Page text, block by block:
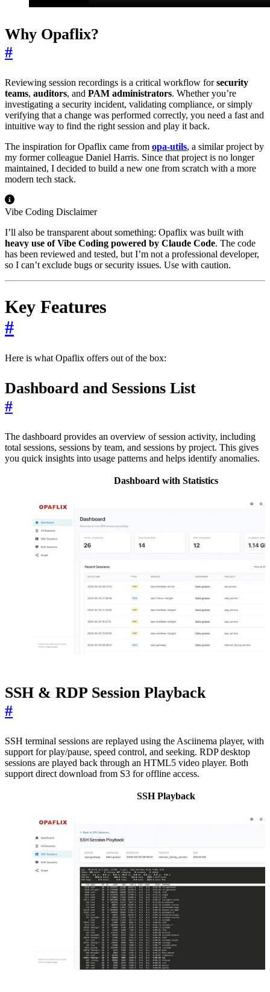
Why Opaflix?
#
Reviewing session recordings is a critical workflow forsecurity
teams, auditors, and PAM administrators. Whether you’re
investigating a security incident, validating compliance, or simply
verifying that a change was performed correctly, you need a fast and
intuitive way to find the right session and play it back.
The inspiration for Opaflix came from opa-utils, a similar project by
my former colleague Daniel Harris. Since that project is no longer
maintained, I decided to build a new one from scratch with a more
modern tech stack.
Vibe Coding Disclaimer
I’ll also be transparent about something: Opaflix was built with
heavy use of Vibe Coding powered by Claude Code. The code
has been reviewed and tested, but I’m not a professional developer,
so I can’t exclude bugs or security issues. Use with caution.
Key Features
#
Here is what Opaflix offers out of the box:
Dashboard and Sessions List
#
The dashboard provides an overview of session activity, including
total sessions, sessions by team, and sessions by project. This gives
you quick insights into usage patterns and helps identify anomalies.
Dashboard with Statistics
SSH & RDP Session Playback
#
SSH terminal sessions are replayed using the Asciinema player, with
support for play/pause, speed control, and seeking. RDP desktop
sessions are played back through an HTML5 video player. Both
support direct download from S3 for offline access.
SSH Playback